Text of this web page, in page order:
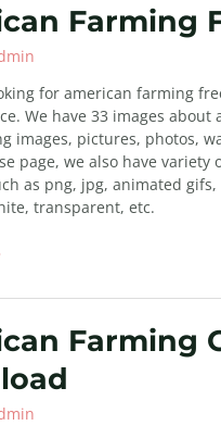
Farming
for american farming
We have 33 images about
images, pictures, photos,
page, we also have variety
as png, jpg, animated
transparent, etc.
Farming